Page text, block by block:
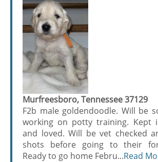
Murfreesboro, Tennessee 37129
F2b male goldendoodle. Will be
working on potty training. Kept
and loved. Will be vet checked
shots before going to their
Ready to go home Febru...Read